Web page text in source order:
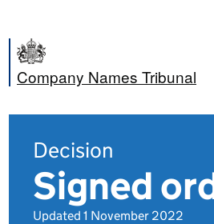
Company Names Tribunal
Decision
Signed
Updated 1 November 2022